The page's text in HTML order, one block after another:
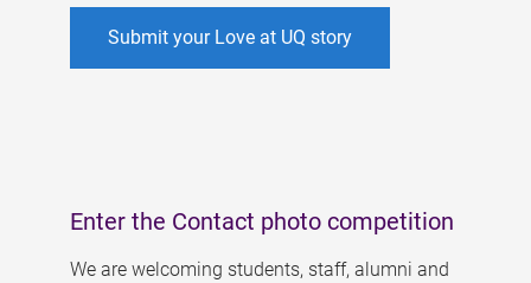
Submit your Love at UQ story
Enter the Contact photo competition
We are welcoming students, staff, alumni and